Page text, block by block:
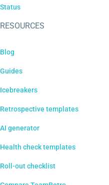
Status
RESOURCES
Blog
Guides
Icebreakers
Retrospective templates
AI generator
Health check templates
Roll-out checklist